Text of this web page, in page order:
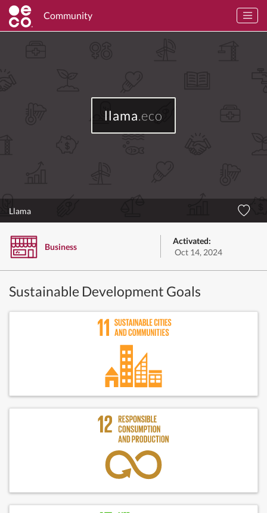
Community
llama.eco
Llama
Business
Activated:
Oct 14, 2024
Sustainable Development Goals